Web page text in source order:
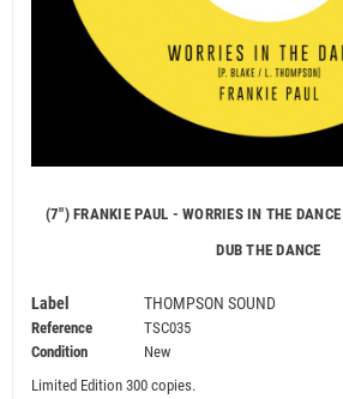
(7") FRANKIE PAUL - WORRIES IN THE
DUB THE DANCE
Label THOMPSON SOUND
Reference
TSC035
Condition
New
Limited Edition 300 copies.